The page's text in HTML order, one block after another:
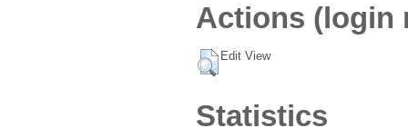
Actions (login
Edit View
Statistics